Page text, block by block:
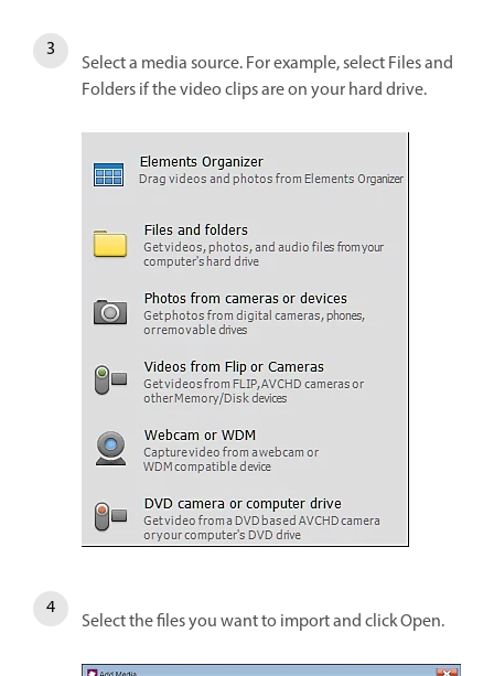
Select a media source. For example, select Files and
Folders if the video clips are on your hard drive.
Select the files you want to import and click Open.